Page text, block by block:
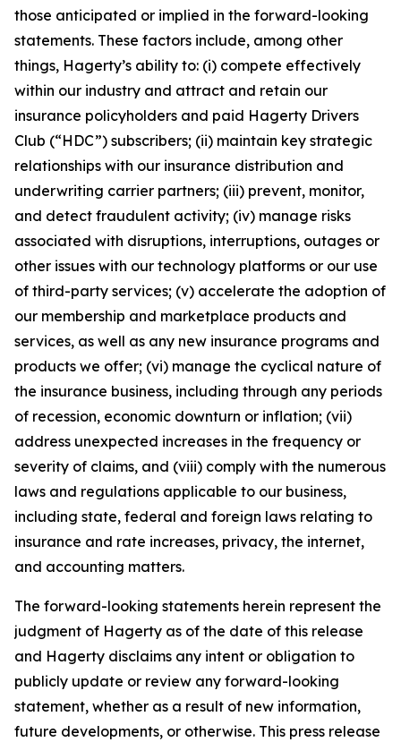
those anticipated or implied in the forward-looking
statements. These factors include, among other
things, Hagerty’s ability to: (i) compete effectively
within our industry and attract and retain our
insurance policyholders and paid Hagerty Drivers
Club (“HDC”) subscribers; (ii) maintain key strategic
relationships with our insurance distribution and
underwriting carrier partners; (iii) prevent, monitor,
and detect fraudulent activity; (iv) manage risks
associated with disruptions, interruptions, outages or
other issues with our technology platforms or our use
of third-party services; (v) accelerate the adoption of
our membership and marketplace products and
services, as well as any new insurance programs and
products we offer; (vi) manage the cyclical nature of
the insurance business, including through any periods
of recession, economic downturn or inflation; (vii)
address unexpected increases in the frequency or
severity of claims, and (viii) comply with the numerous
laws and regulations applicable to our business,
including state, federal and foreign laws relating to
insurance and rate increases, privacy, the internet,
and accounting matters.
The forward-looking statements herein represent the
judgment of Hagerty as of the date of this release
and Hagerty disclaims any intent or obligation to
publicly update or review any forward-looking
statement, whether as a result of new information,
future developments, or otherwise. This press release